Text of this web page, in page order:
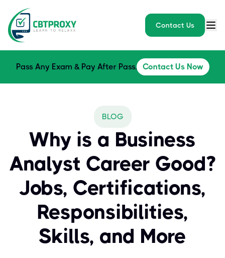
Contact Us
Pass Any Exam & Pay After Pass. Contact Us Now
BLOG
Why is a Business
Analyst Career Good?
Jobs, Certifications,
Responsibilities,
Skills, and More